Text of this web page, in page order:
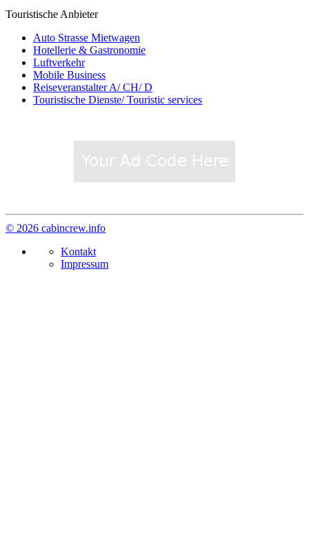
Touristische Anbieter
Auto Strasse Mietwagen
Hotellerie & Gastronomie
Luftverkehr
Mobile Business
Reiseveranstalter A/ CH/ D
Touristische Dienste/ Touristic services
© 2026 cabincrew.info
Kontakt
Impressum